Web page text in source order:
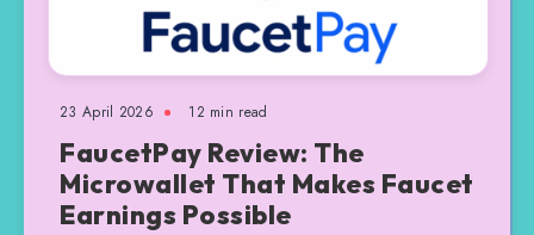
23 April 2026 12 min read
FaucetPay Review: The
Microwallet That Makes Faucet
Earnings Possible